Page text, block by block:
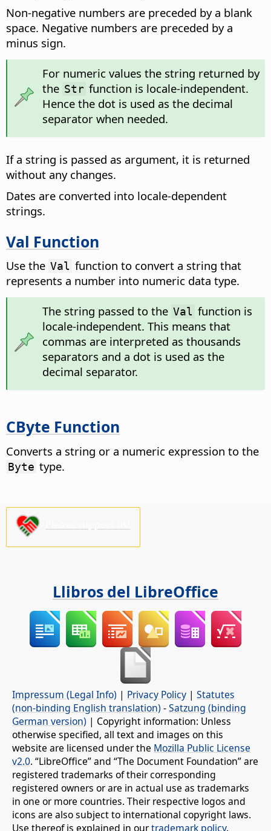
Non-negative numbers are preceded by a blank
space. Negative numbers are preceded by a
minus sign.
For numeric values the string returned by
the Str function is locale-independent.
Hence the dot is used as the decimal
separator when needed.
If a string is passed as argument, it is returned
without any changes.
Dates are converted into locale-dependent
strings.
Val Function
Use the Val function to convert a string that
represents a number into numeric data type.
The string passed to the Val function is
locale-independent. This means that
commas are interpreted as thousands
separators and a dot is used as the
decimal separator.
CByte Function
Converts a string or a numeric expression to the
Byte type.
Llibros del LibreOffice
Impressum (Legal Info) | Privacy Policy | Statutes
(non-binding English translation) -Satzung (binding
German version) | Copyright information: Unless
otherwise specified, all text and images on this
website are licensed under the Mozilla Public License
v2.0. “LibreOffice” and “The Document Foundation” are
registered trademarks of their corresponding
registered owners or are in actual use as trademarks
in one or more countries. Their respective logos and
icons are also subject to international copyright laws.
Use thereof is explained in ourtrademark policy.